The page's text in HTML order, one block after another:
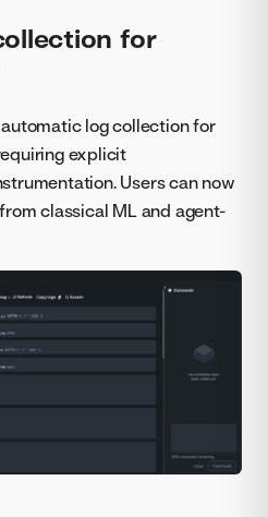
for
log collection for
explicit
Users can now
classical ML and agent-